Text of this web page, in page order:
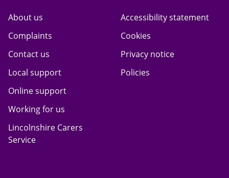
About us
Complaints
Contact us
Local support
Online support
Working for us
Lincolnshire Carers
Service
Accessibility statement
Cookies
Privacy notice
Policies